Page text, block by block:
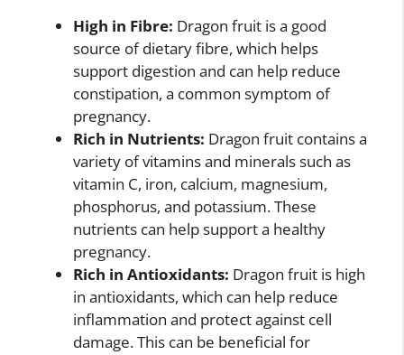
High in Fibre: Dragon fruit is a good
source of dietary fibre, which helps
support digestion and can help reduce
constipation, a common symptom of
pregnancy.
Rich in Nutrients: Dragon fruit contains a
variety of vitamins and minerals such as
vitamin C, iron, calcium, magnesium,
phosphorus, and potassium. These
nutrients can help support a healthy
pregnancy.
Rich in Antioxidants: Dragon fruit is high
in antioxidants, which can help reduce
inflammation and protect against cell
damage. This can be beneficial for